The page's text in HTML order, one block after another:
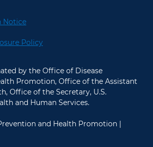
Notice
Policy
by the Office of Disease
Promotion, Office of the Assistant
Office of the Secretary, U.S.
and Human Services.
and Health Promotion |